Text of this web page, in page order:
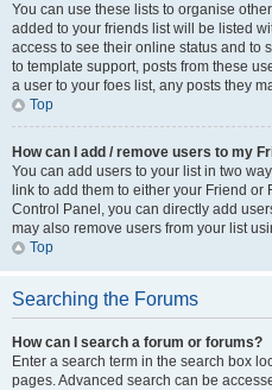
You can use these lists to organise
added to your friends list will be listed
access to see their online status and to
to template support, posts from these
a user to your foes list, any posts they
Top
How can I add / remove users to my
You can add users to your list in two
link to add them to either your Friend or
Control Panel, you can directly add
may also remove users from your list
Top
Searching the Forums
How can I search a forum or forums?
Enter a search term in the search box
pages. Advanced search can be